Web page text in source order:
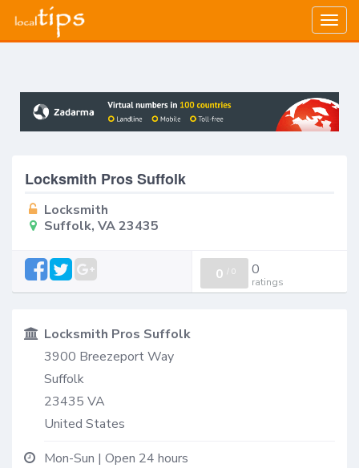
Locksmith Pros Suffolk
Locksmith
Suffolk, VA 23435
0 / 0 0
ratings
Locksmith Pros Suffolk
3900 Breezeport Way
Suffolk
23435 VA
United States
Mon-Sun | Open 24 hours